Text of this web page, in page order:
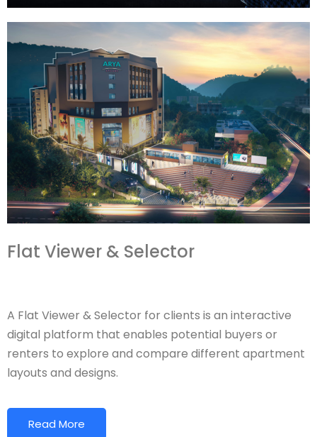
Flat Viewer & Selector
A Flat Viewer & Selector for clients is an interactive
digital platform that enables potential buyers or
renters to explore and compare different apartment
layouts and designs.
Read More